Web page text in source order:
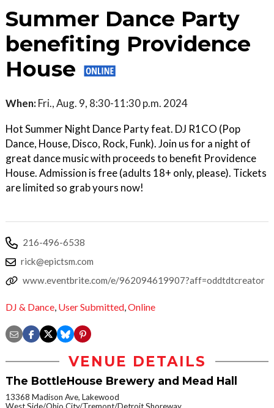
Summer Dance Party
benefiting Providence
House
When: Fri., Aug. 9, 8:30-11:30 p.m. 2024
Hot Summer Night Dance Party feat. DJ R1CO (Pop
Dance, House, Disco, Rock, Funk). Join us for a night of
great dance music with proceeds to benefit Providence
House. Admission is free (adults 18+ only, please). Tickets
are limited so grab yours now!
216-496-6538
rick@epictsm.com
www.eventbrite.com/e/962094619907?aff=oddtdtcreator
DJ & Dance, User Submitted,Online
VENUE DETAILS
The BottleHouse Brewery and Mead Hall
13368 Madison Ave, Lakewood